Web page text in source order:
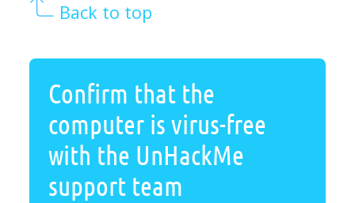
Back to top
Confirm that the
computer is virus-free
with the UnHackMe
support team